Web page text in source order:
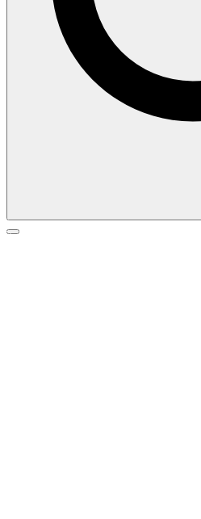
Search
Go